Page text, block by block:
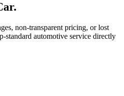
non-transparent pricing, or lost
standard automotive service directly